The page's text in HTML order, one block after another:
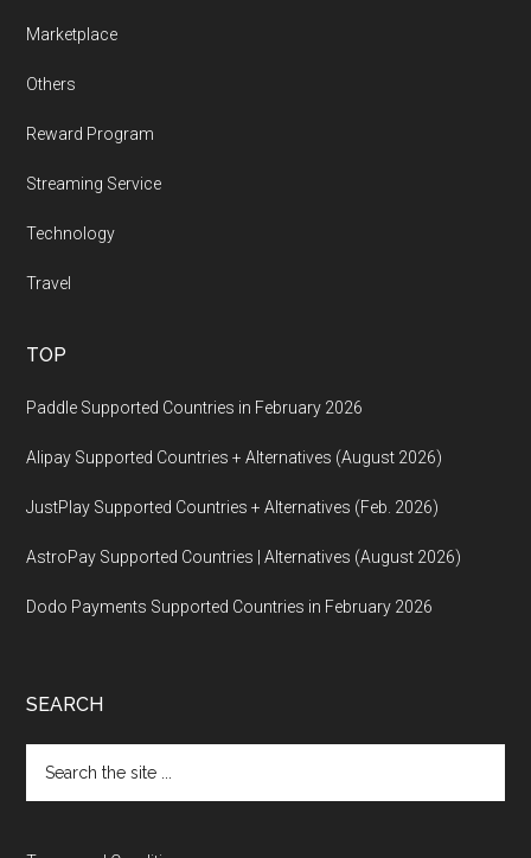
Marketplace
Others
Reward Program
Streaming Service
Technology
Travel
TOP
Paddle Supported Countries in February 2026
Alipay Supported Countries + Alternatives (August 2026)
JustPlay Supported Countries + Alternatives (Feb. 2026)
AstroPay Supported Countries | Alternatives (August 2026)
Dodo Payments Supported Countries in February 2026
SEARCH
the